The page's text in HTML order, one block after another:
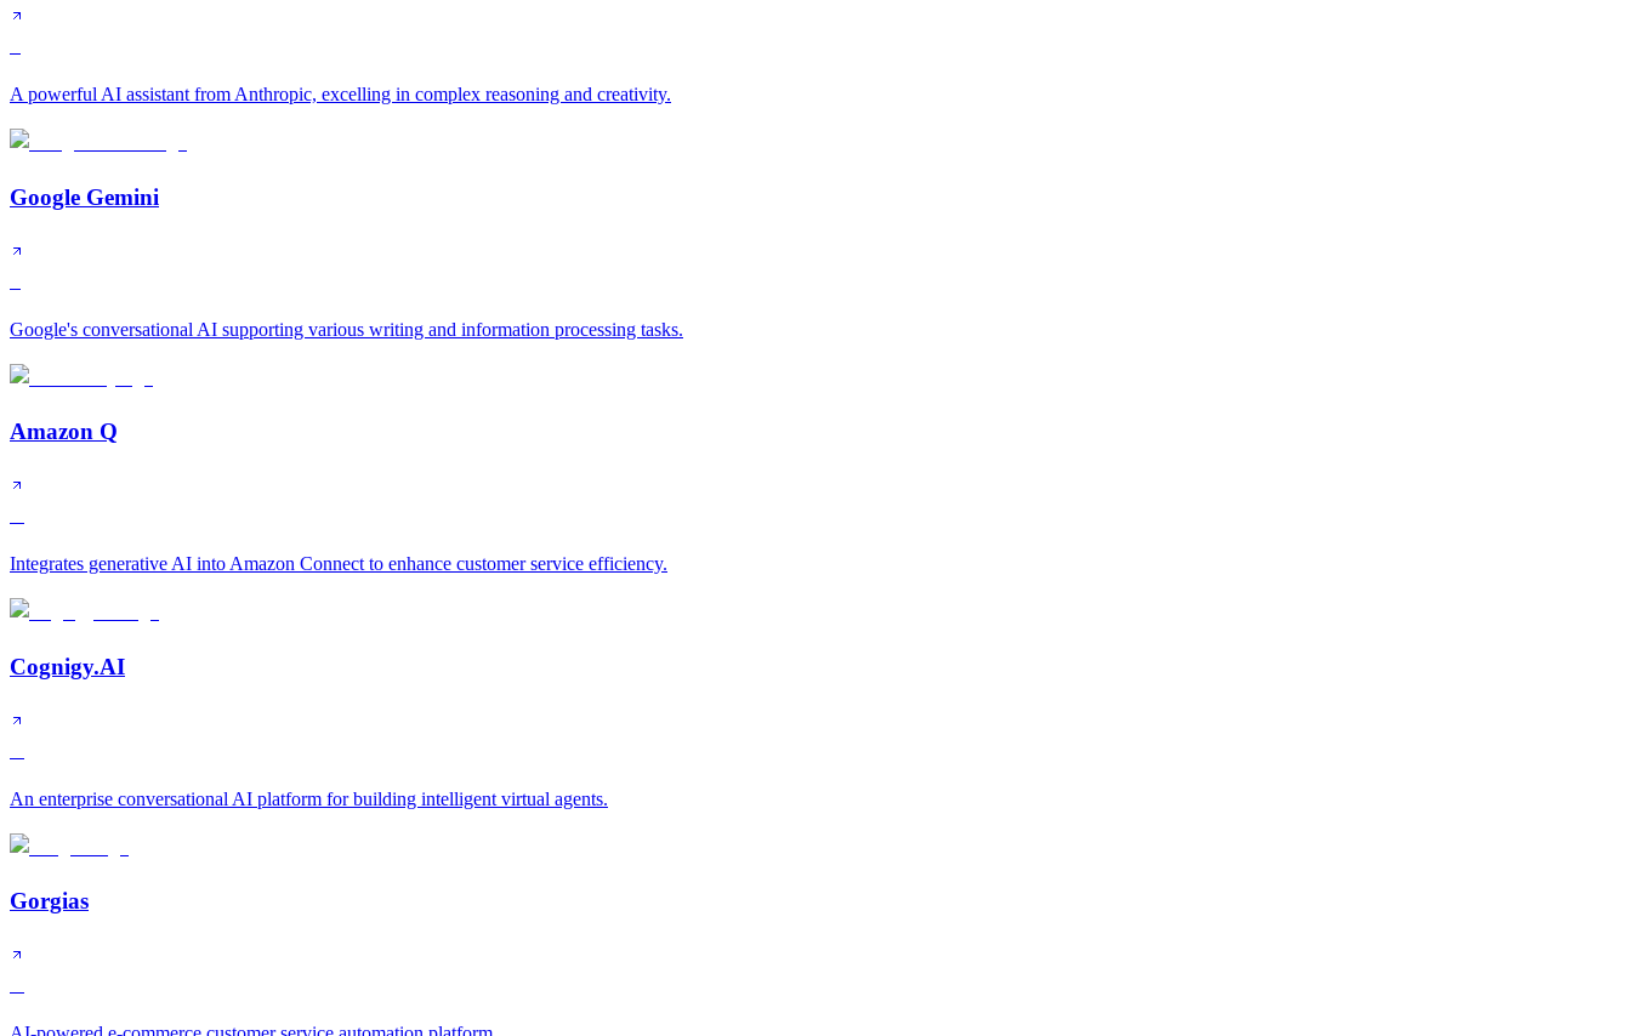
A powerful AI assistant from Anthropic, excelling in complex reasoning and creativity.
Google Gemini
Google's conversational AI supporting various writing and information processing tasks.
Amazon Q
Integrates generative AI into Amazon Connect to enhance customer service efficiency.
Cognigy.AI
An enterprise conversational AI platform for building intelligent virtual agents.
Gorgias